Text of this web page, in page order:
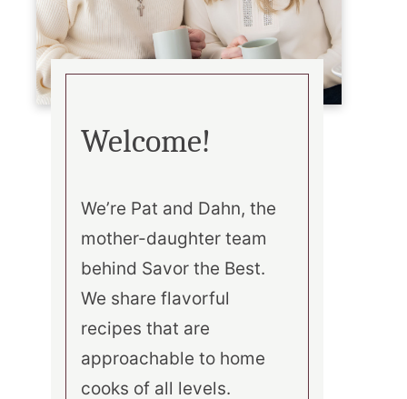
Welcome!
We’re Pat and Dahn, the
mother-daughter team
behind Savor the Best.
We share flavorful
recipes that are
approachable to home
cooks of all levels.